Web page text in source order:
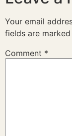
Your email
fields are marked
Comment *